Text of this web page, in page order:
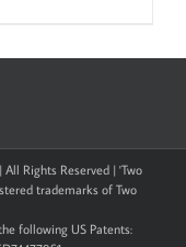
Rights Reserved | 'Two
trademarks of Two
following US Patents: